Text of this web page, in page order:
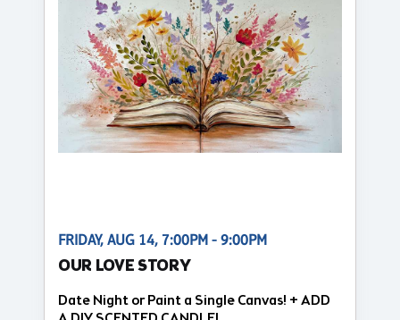
FRIDAY, AUG 14, 7:00PM - 9:00PM
OUR LOVE STORY
Date Night or Paint a Single Canvas! + ADD